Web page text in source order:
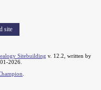
site
Sitebuilding v. 12.2, written by
2026.